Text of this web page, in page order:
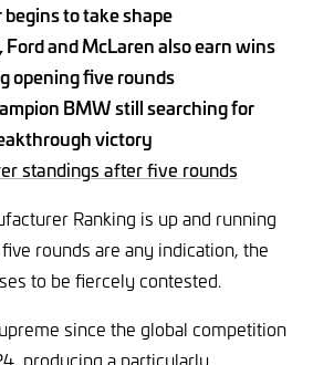
begins to take shape
Ford and McLaren also earn wins
opening five rounds
BMW still searching for
victory
standings after five rounds
Ranking is up and running
rounds are any indication, the
to be fiercely contested.
since the global competition
producing a particularly